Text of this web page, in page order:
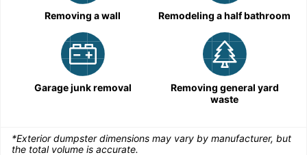
Removing a wall Remodeling a half bathroom
Garage junk removal
Removing general yard
waste
*Exterior dumpster dimensions may vary by manufacturer, but
the total volume is accurate.